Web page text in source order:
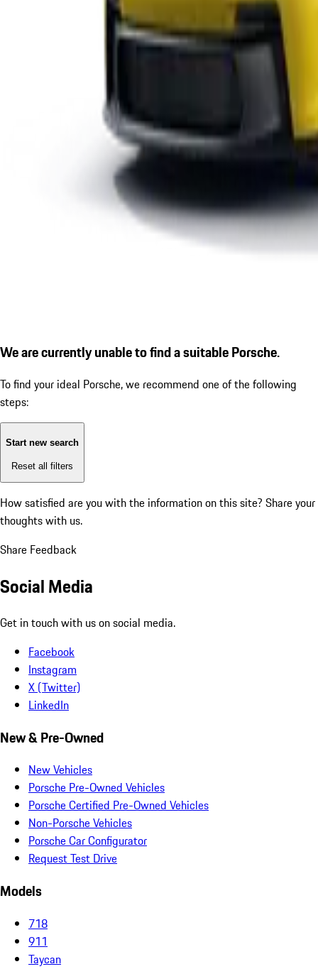
We are currently unable to find a suitable Porsche.
To find your ideal Porsche, we recommend one of the following
steps:
Start new search
Reset all filters
How satisfied are you with the information on this site? Share your
thoughts with us.
Share Feedback
Social Media
Get in touch with us on social media.
Facebook
Instagram
X (Twitter)
LinkedIn
New & Pre-Owned
New Vehicles
Porsche Pre-Owned Vehicles
Porsche Certified Pre-Owned Vehicles
Non-Porsche Vehicles
Porsche Car Configurator
Request Test Drive
Models
718
911
Taycan